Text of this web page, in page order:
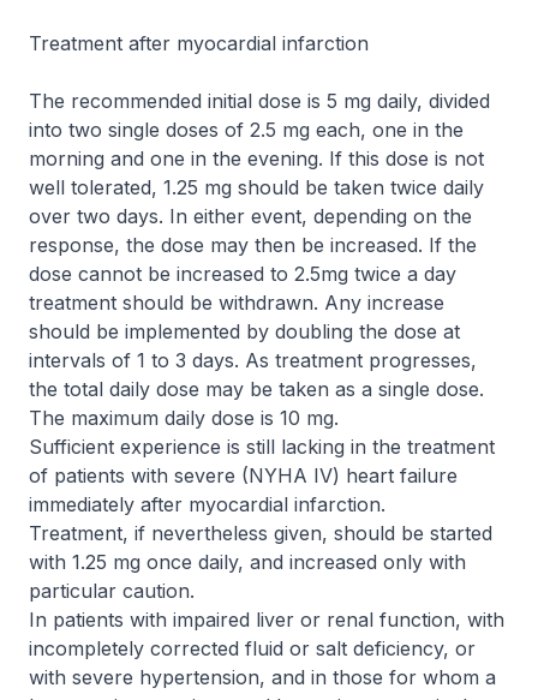
Treatment after myocardial infarction
The recommended initial dose is 5 mg daily, divided
into two single doses of 2.5 mg each, one in the
morning and one in the evening. If this dose is not
well tolerated, 1.25 mg should be taken twice daily
over two days. In either event, depending on the
response, the dose may then be increased. If the
dose cannot be increased to 2.5mg twice a day
treatment should be withdrawn. Any increase
should be implemented by doubling the dose at
intervals of 1 to 3 days. As treatment progresses,
the total daily dose may be taken as a single dose.
The maximum daily dose is 10 mg.
Sufficient experience is still lacking in the treatment
of patients with severe (NYHA IV) heart failure
immediately after myocardial infarction.
Treatment, if nevertheless given, should be started
with 1.25 mg once daily, and increased only with
particular caution.
In patients with impaired liver or renal function, with
incompletely corrected fluid or salt deficiency, or
with severe hypertension, and in those for whom a